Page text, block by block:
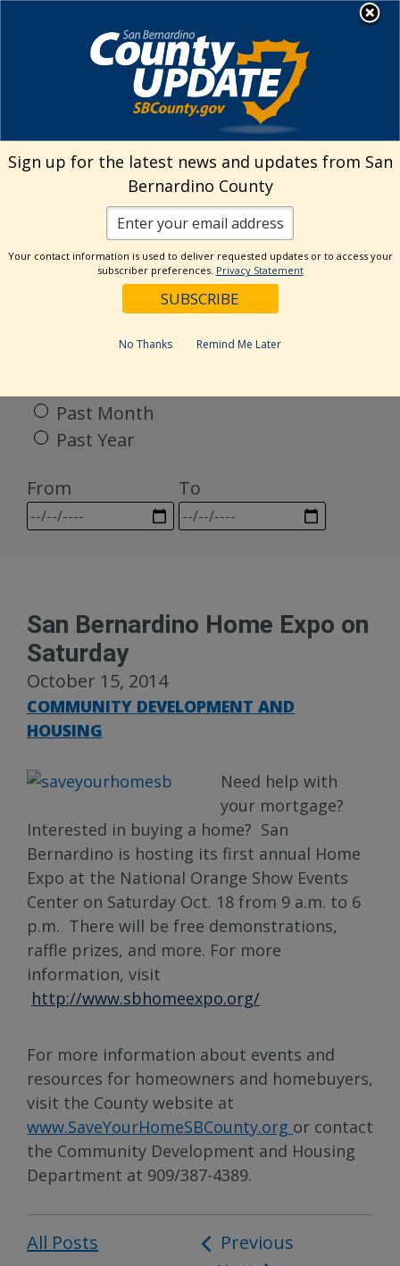
Welcome to San
Bernardino County
Visit Our Facebook Page
Visit Our Twitter Profile
Visit Our Youtube Channel
Visit Our Instagram
Subscribe to our
Subscribe to
Search
Categories
Past Month
Past Year
From
To
San Bernardino Home Expo on
Saturday
October 15, 2014
COMMUNITY DEVELOPMENT AND
HOUSING
Need help with
your mortgage?
Interested in buying a home? San
Bernardino is hosting its first annual Home
Expo at the National Orange Show Events
Center on Saturday Oct. 18 from 9 a.m. to 6
p.m. There will be free demonstrations,
raffle prizes, and more. For more
information, visit
http://www.sbhomeexpo.org/
For more information about events and
resources for homeowners and homebuyers,
visit the County website at
www.SaveYourHomeSBCounty.org or contact
the Community Development and Housing
Department at 909/387-4389.
All Posts
Post
Previous
Sign up for the latest news and updates from San
Bernardino County
Your contact information is used to deliver requested updates or to access your
subscriber preferences. Privacy Statement
No Thanks Remind Me Later